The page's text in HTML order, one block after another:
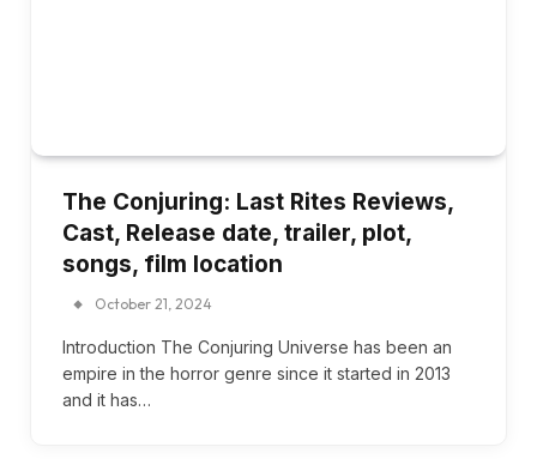
The Conjuring: Last Rites Reviews,
Cast, Release date, trailer, plot,
songs, film location
October 21, 2024
Introduction The Conjuring Universe has been an
empire in the horror genre since it started in 2013
and it has…